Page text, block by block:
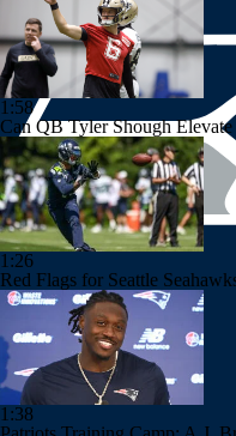
1:58
Can QB Tyler Shough
1:26
Red Flags for Seattle
1:38